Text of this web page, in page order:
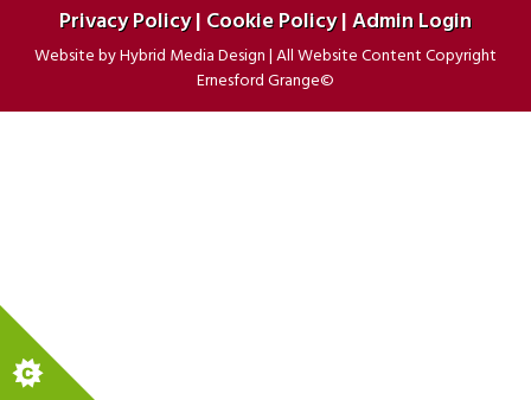
Privacy Policy| Cookie Policy|Admin Login
Website byHybrid Media Design|All Website Content Copyright
Ernesford Grange©